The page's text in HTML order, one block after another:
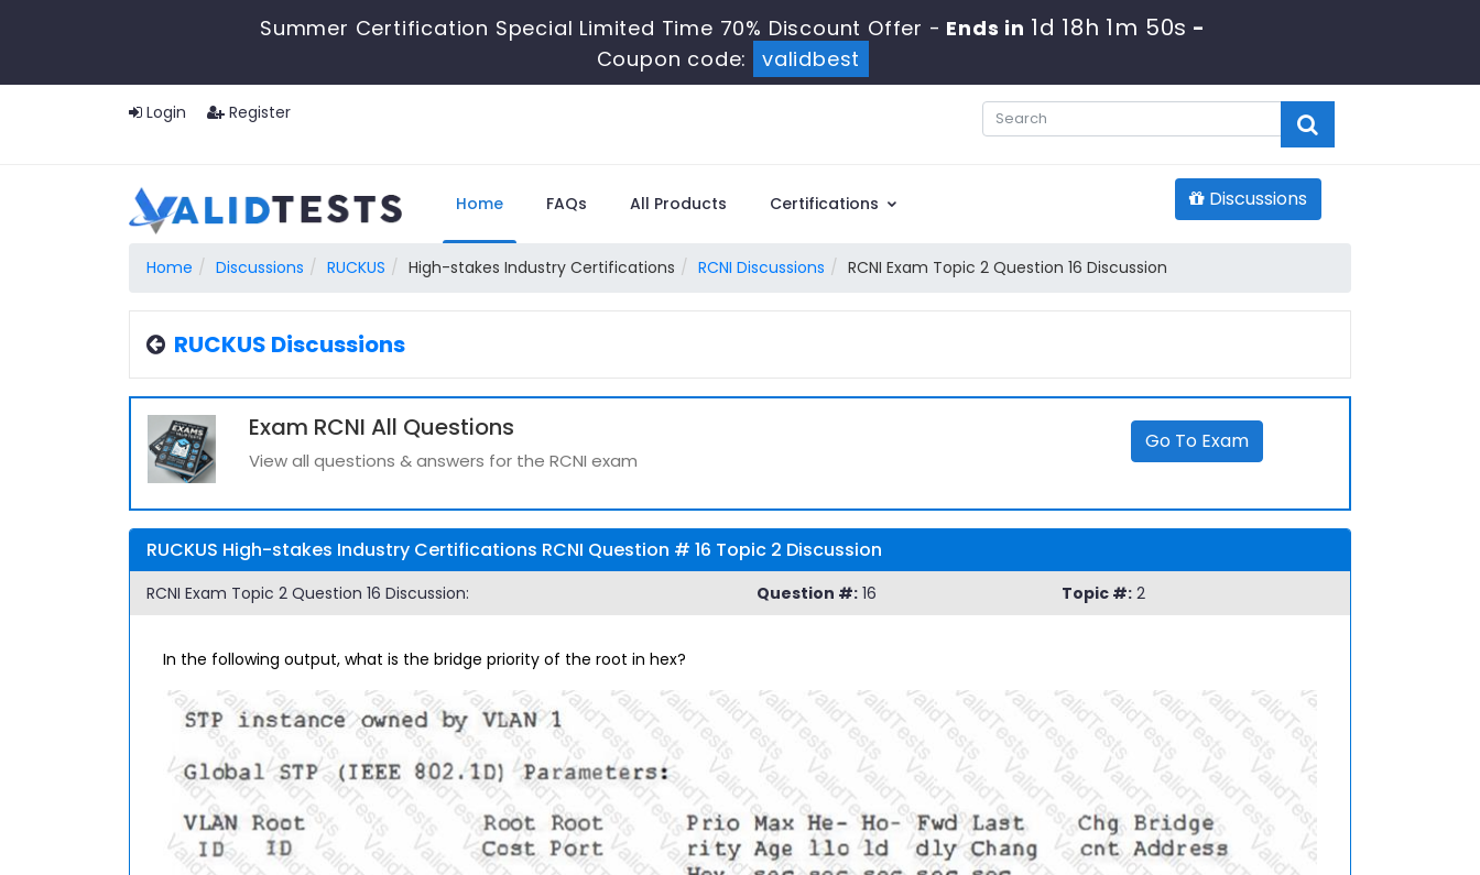
Summer Certification Special Limited Time 70% Discount Offer - Ends in 1d 18h 1m 49s -
Coupon code:
validbest
Login Register
Home FAQs All Products Certifications Discussions
Home Discussions RUCKUS High-stakes Industry Certifications RCNI Discussions RCNI Exam Topic 2 Question 16 Discussion
RUCKUS Discussions
Exam RCNI All Questions
View all questions & answers for the RCNI exam
Go To Exam
RUCKUS High-stakes Industry Certifications RCNI Question # 16 Topic 2 Discussion
RCNI Exam Topic 2 Question 16 Discussion: Question #: 16 Topic #: 2
In the following output, what is the bridge priority of the root in hex?